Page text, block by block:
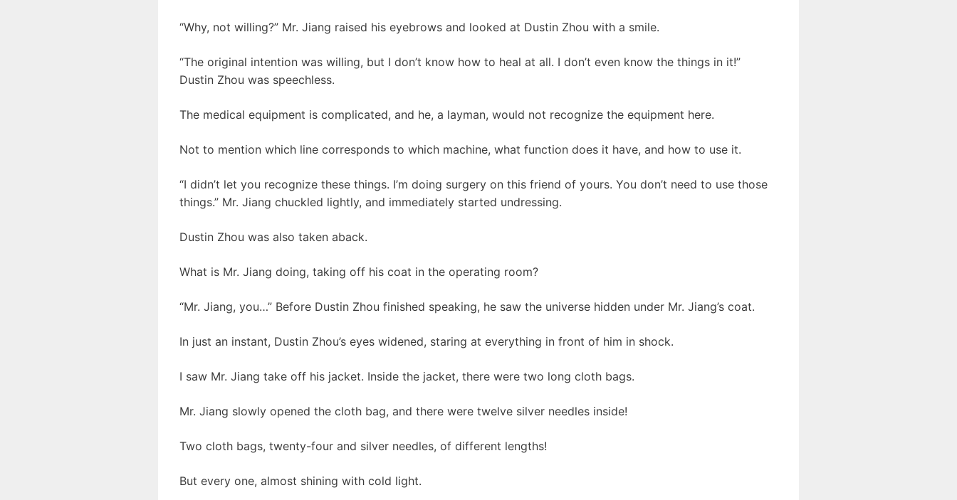
“Why, not willing?” Mr. Jiang raised his eyebrows and looked at Dustin Zhou with a smile.
“The original intention was willing, but I don’t know how to heal at all. I don’t even know the things in it!”
Dustin Zhou was speechless.
The medical equipment is complicated, and he, a layman, would not recognize the equipment here.
Not to mention which line corresponds to which machine, what function does it have, and how to use it.
“I didn’t let you recognize these things. I’m doing surgery on this friend of yours. You don’t need to use those
things.” Mr. Jiang chuckled lightly, and immediately started undressing.
Dustin Zhou was also taken aback.
What is Mr. Jiang doing, taking off his coat in the operating room?
“Mr. Jiang, you…” Before Dustin Zhou finished speaking, he saw the universe hidden under Mr. Jiang’s coat.
In just an instant, Dustin Zhou’s eyes widened, staring at everything in front of him in shock.
I saw Mr. Jiang take off his jacket. Inside the jacket, there were two long cloth bags.
Mr. Jiang slowly opened the cloth bag, and there were twelve silver needles inside!
Two cloth bags, twenty-four and silver needles, of different lengths!
But every one, almost shining with cold light.